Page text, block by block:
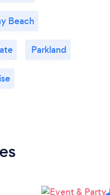
Beach
Parkland